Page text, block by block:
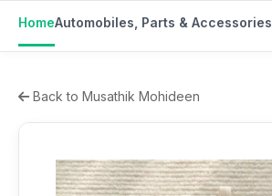
HomeAutomobiles, Parts & Accessories
Back to Musathik Mohideen